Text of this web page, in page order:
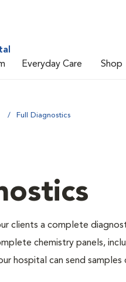
Everyday Care Shop
Full Diagnostics
clients a complete
chemistry panels,
hospital can send